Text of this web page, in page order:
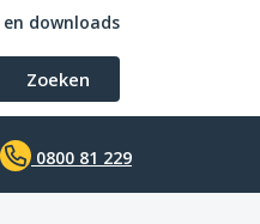
en downloads
Zoeken
0800 81 229